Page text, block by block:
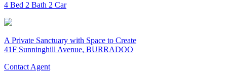
4 Bed 2 Bath 2 Car
A Private Sanctuary with Space to Create
41F Sunninghill Avenue, BURRADOO
Contact Agent